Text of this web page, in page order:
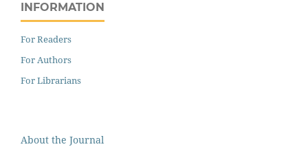
INFORMATION
For Readers
For Authors
For Librarians
About the Journal